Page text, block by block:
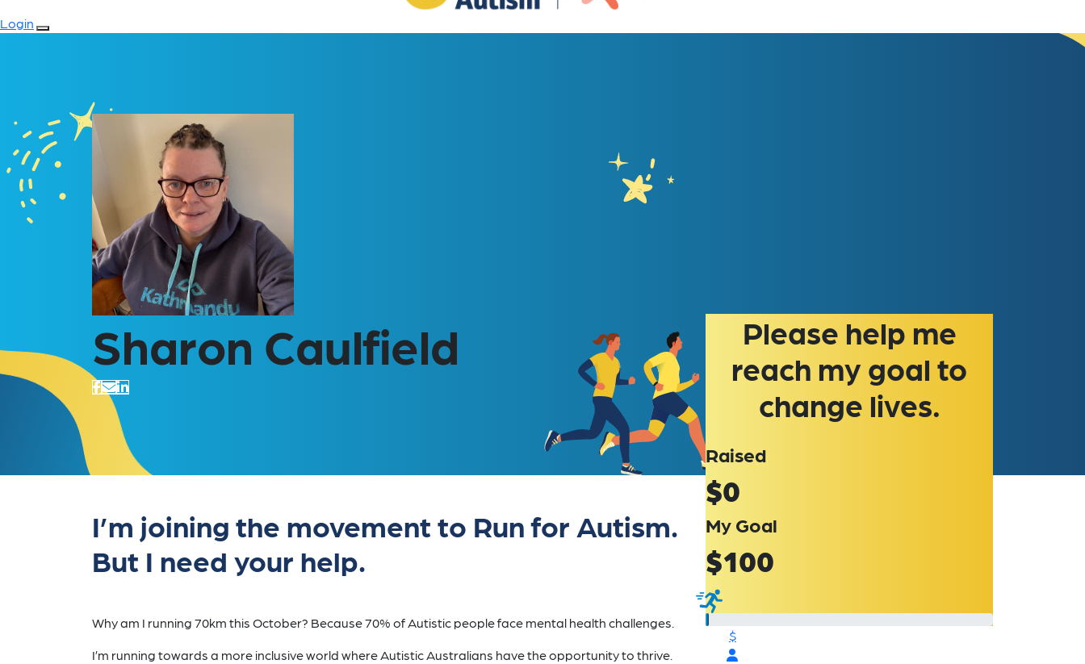
Login
Sharon Caulfield
I’m joining the movement to Run for Autism.
But I need your help.
Why am I running 70km this October? Because 70% of Autistic people face mental health challenges.
I’m running towards a more inclusive world where Autistic Australians have the opportunity to thrive.
please help me
reach my goal to
change lives.
Raised
$0
My Goal
$100
$